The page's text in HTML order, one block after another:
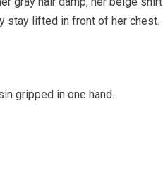
stay lifted in front of her chest.
gripped in one hand.